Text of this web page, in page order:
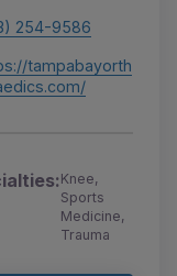
254-9586
tampabayorth
Knee,
Sports
Medicine,
Trauma